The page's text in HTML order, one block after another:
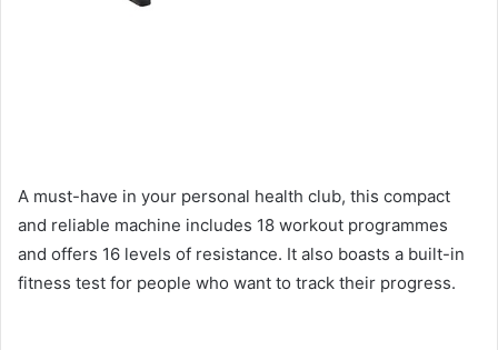
A must-have in your personal health club, this compact
and reliable machine includes 18 workout programmes
and offers 16 levels of resistance. It also boasts a built-in
fitness test for people who want to track their progress.